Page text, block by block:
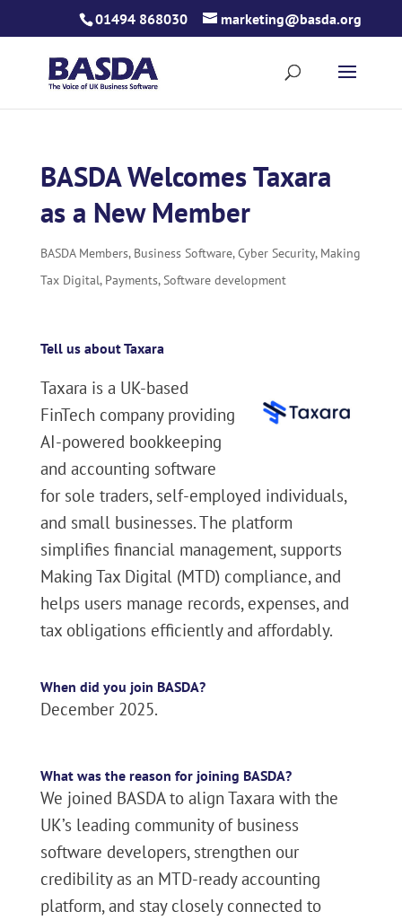
01494 868030 marketing@basda.org
BASDA Welcomes Taxara
as a New Member
BASDA Members, Business Software,Cyber Security, Making
Tax Digital, Payments,Software development
Tell us about Taxara
Taxara is a UK-based
FinTech company providing
AI-powered bookkeeping
and accounting software
for sole traders, self-employed individuals,
and small businesses. The platform
simplifies financial management, supports
Making Tax Digital (MTD) compliance, and
helps users manage records, expenses, and
tax obligations efficiently and affordably.
When did you join BASDA?
December 2025.
What was the reason for joining BASDA?
We joined BASDA to align Taxara with the
UK’s leading community of business
software developers, strengthen our
credibility as an MTD-ready accounting
platform, and stay closely connected to